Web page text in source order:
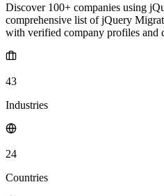
Discover 100+ companies using
comprehensive list of jQuery
with verified company profiles and
43
Industries
24
Countries